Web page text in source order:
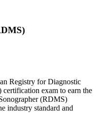
Registry for Diagnostic
exam to earn the
(RDMS)
industry standard and